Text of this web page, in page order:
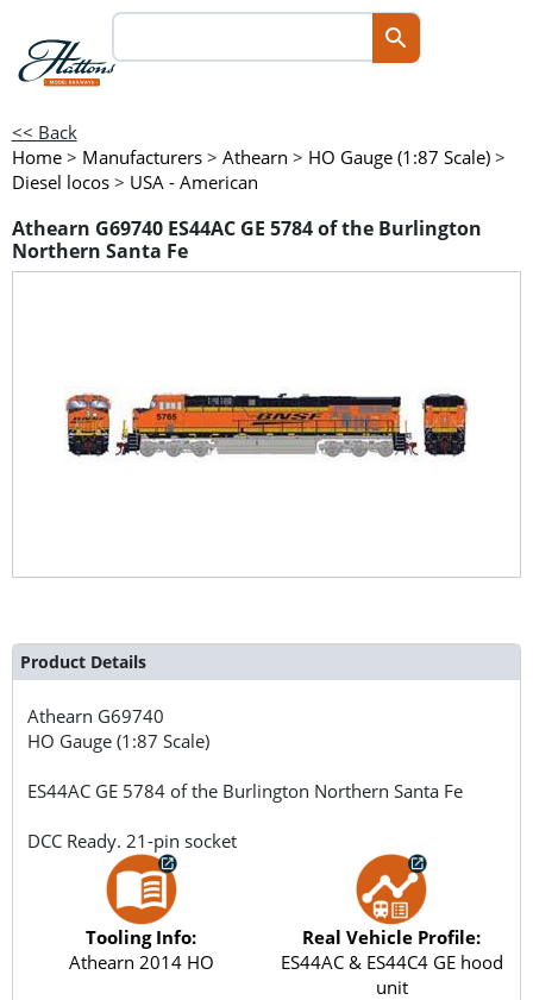
<< Back
Home > Manufacturers > Athearn > HO Gauge (1:87 Scale) >
Diesel locos > USA - American
Athearn G69740 ES44AC GE 5784 of the Burlington
Northern Santa Fe
Product Details
Athearn G69740
HO Gauge (1:87 Scale)
ES44AC GE 5784 of the Burlington Northern Santa Fe
DCC Ready. 21-pin socket
Tooling Info:
Athearn 2014 HO
Real Vehicle Profile:
ES44AC & ES44C4 GE hood
unit